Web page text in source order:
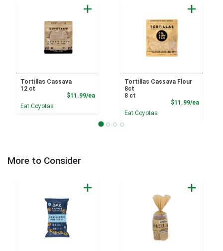
Tortillas Cassava
12 ct
$11.99/eaProduct Price
Eat Coyotas
Tortillas Cassava Flour
8ct
8 ct
$11.99/ea
Eat Coyotas
More to Consider